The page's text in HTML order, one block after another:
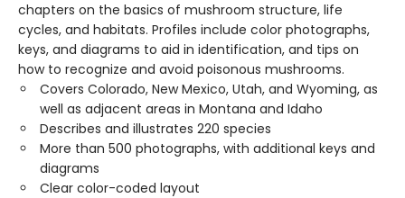
chapters on the basics of mushroom structure, life
cycles, and habitats. Profiles include color photographs,
keys, and diagrams to aid in identification, and tips on
how to recognize and avoid poisonous mushrooms.
Covers Colorado, New Mexico, Utah, and Wyoming, as
well as adjacent areas in Montana and Idaho
Describes and illustrates 220 species
More than 500 photographs, with additional keys and
diagrams
Clear color-coded layout